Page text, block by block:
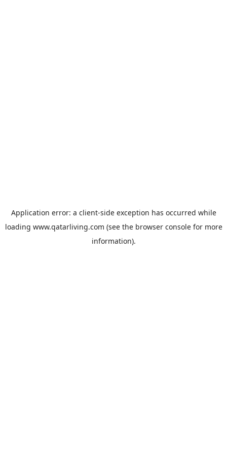
Application error: a client-side exception has occurred while
loading www.qatarliving.com (see the browser consolefor more
information).